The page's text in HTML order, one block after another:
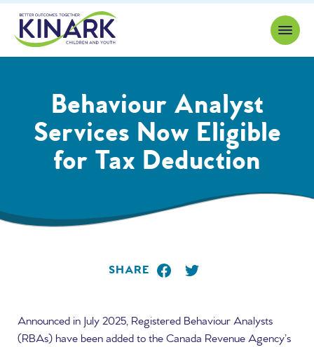
Skip to content
Behaviour Analyst
Services Now Eligible
for Tax Deduction
SHARE
Announced in July 2025, Registered Behaviour Analysts
(RBAs) have been added to the Canada Revenue Agency’s